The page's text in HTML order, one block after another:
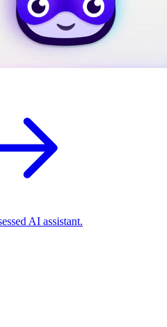
AI assistant.